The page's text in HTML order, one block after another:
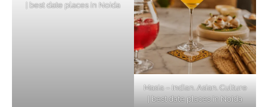
| best date places in Noida
Masia – Indian. Asian. Culture
| best date places in Noida